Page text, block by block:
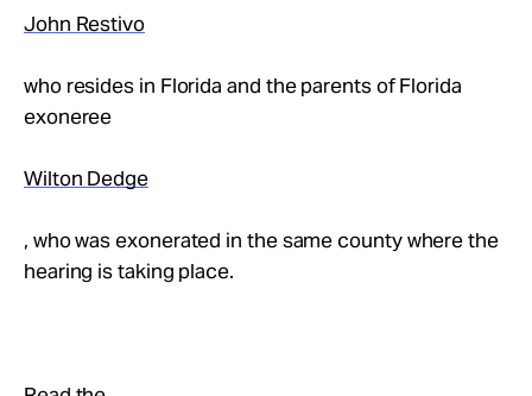
John Restivo
who resides in Florida and the parents of Florida
exoneree
Wilton Dedge
, who was exonerated in the same county where the
hearing is taking place.